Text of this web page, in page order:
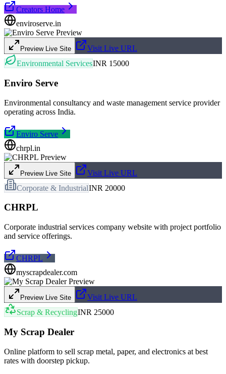
Creators Home
enviroserve.in
Preview Live Site
Visit Live URL
Environmental ServicesINR 15000
Enviro Serve
Environmental consultancy and waste management service provider
operating across India.
Enviro Serve
chrpl.in
Preview Live Site
Visit Live URL
Corporate & IndustrialINR 20000
CHRPL
Corporate industrial services company website with project portfolio
and service offerings.
CHRPL
myscrapdealer.com
Preview Live Site
Visit Live URL
Scrap & RecyclingINR 25000
My Scrap Dealer
Online platform to sell scrap metal, paper, and electronics at best
rates with doorstep pickup.